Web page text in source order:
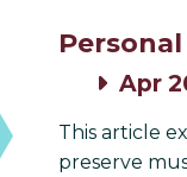
Apr
This article
preserve